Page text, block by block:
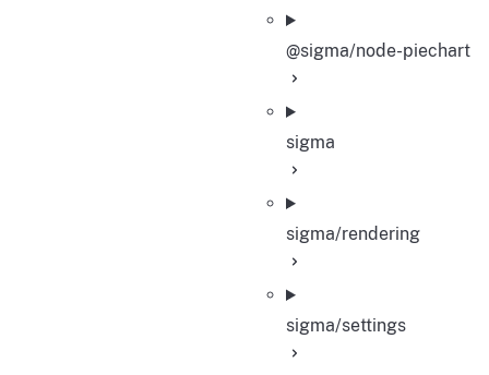
@sigma/node-piechart
sigma
sigma/rendering
sigma/settings